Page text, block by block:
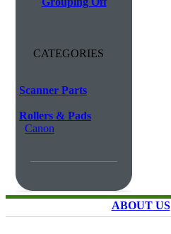
CATEGORIES
Scanner Parts
Rollers & Pads
Canon
ABOUT US